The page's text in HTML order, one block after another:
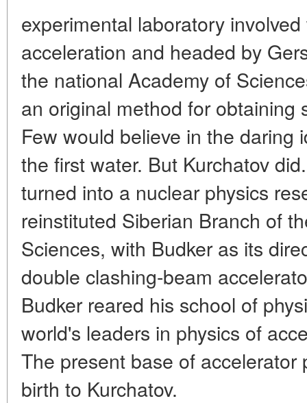
experimental laboratory
acceleration and headed by
the national Academy of
an original method for obtaining
Few would believe in the daring
the first water. But Kurchatov
turned into a nuclear physics
reinstituted Siberian Branch of
Sciences, with Budker as its
double clashing-beam
Budker reared his school of
world's leaders in physics of
The present base of accelerator
birth to Kurchatov.